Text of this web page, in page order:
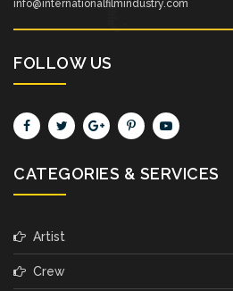
info@internationalfilmindustry.com
FOLLOW US
CATEGORIES & SERVICES
Artist
Crew